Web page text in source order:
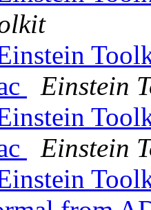
Einstein
Einstein